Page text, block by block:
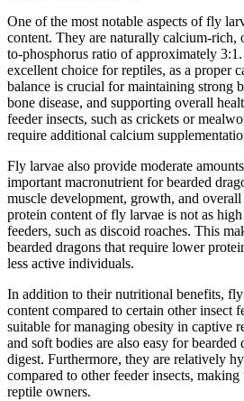
One of the most notable aspects of fly
content. They are naturally calcium-rich,
to-phosphorus ratio of approximately
excellent choice for reptiles, as a proper
balance is crucial for maintaining strong
bone disease, and supporting overall
feeder insects, such as crickets or
require additional calcium
Fly larvae also provide moderate
important macronutrient for bearded
muscle development, growth, and
protein content of fly larvae is not as
feeders, such as discoid roaches. This
bearded dragons that require lower
less active individuals.
In addition to their nutritional benefits,
content compared to certain other insect
suitable for managing obesity in captive
and soft bodies are also easy for bearded
digest. Furthermore, they are relatively
compared to other feeder insects,
reptile owners.